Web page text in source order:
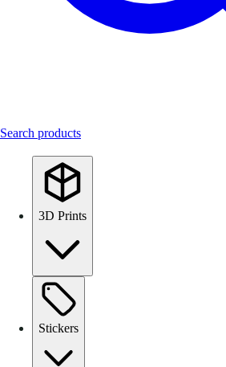
Search products
3D Prints
Stickers